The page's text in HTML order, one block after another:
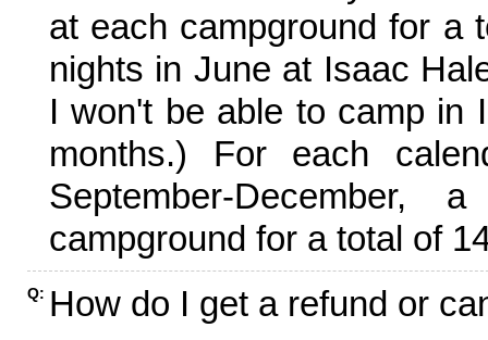
at each campground for a
nights in June at Isaac
I won't be able to camp in
months.) For each
September-
campground for a total of
Q: How do I get a refund or